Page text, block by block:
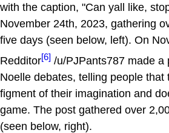
with the caption, "Can yall like,
November 24th, 2023, gathering
five days (seen below, left). On
Redditor[6] /u/PJPants787 made a
Noelle debates, telling people that
figment of their imagination and
game. The post gathered over
(seen below, right).